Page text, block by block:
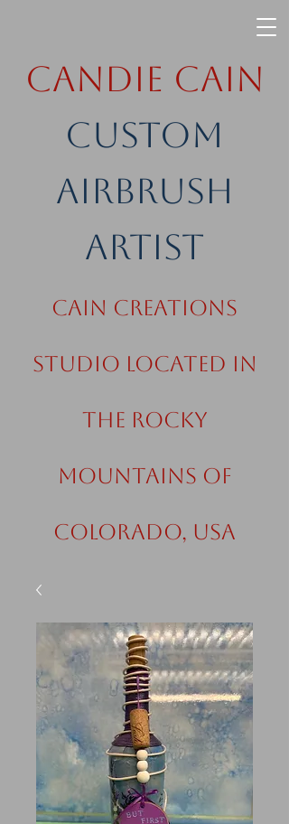
Candie Cain
Custom
Airbrush
Artist
Cain Creations
Studio Located in
the Rocky
Mountains of
Colorado, USA